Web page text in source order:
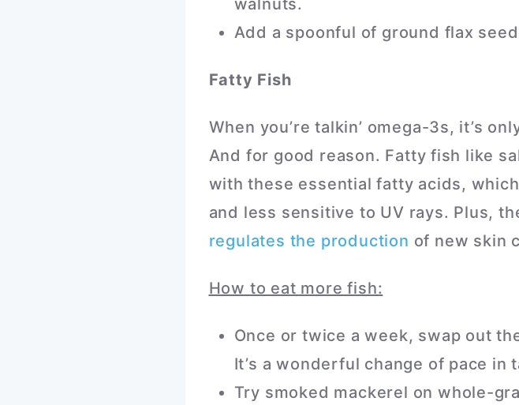
walnuts.
Add a spoonful of ground flax
Fatty Fish
When you’re talkin’ omega-3s, it’s
And for good reason. Fatty fish like
with these essential fatty acids,
and less sensitive to UV rays. Plus,
regulates the production of new skin
How to eat more fish:
Once or twice a week, swap out
It’s a wonderful change of pace in
Try smoked mackerel on whole-